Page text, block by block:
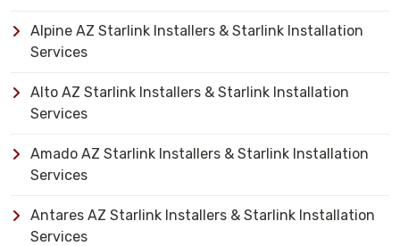
Alpine AZ Starlink Installers & Starlink Installation
Services
Alto AZ Starlink Installers & Starlink Installation
Services
Amado AZ Starlink Installers & Starlink Installation
Services
Antares AZ Starlink Installers & Starlink Installation
Services